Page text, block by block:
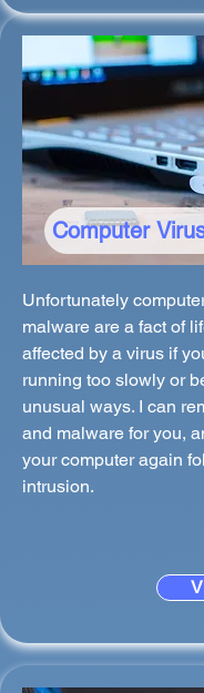
Computer
Unfortunately
malware are a fact of
affected by a virus if
running too slowly or
unusual ways. I can
and malware for you,
your computer again
intrusion.